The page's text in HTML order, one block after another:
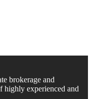
brokerage and
highly experienced and